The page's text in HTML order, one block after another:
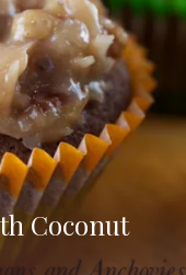
Coconut